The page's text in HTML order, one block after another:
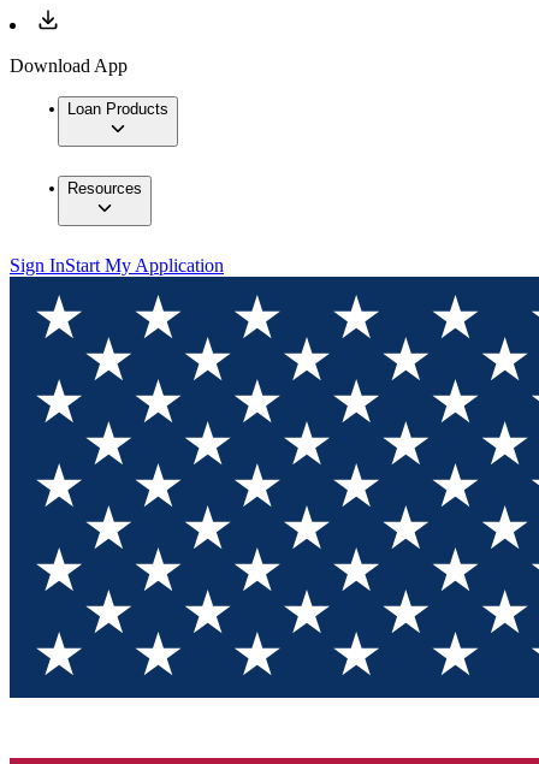
Download App
Loan Products
Resources
Sign InStart My Application